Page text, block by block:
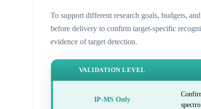
To support different research goals, budgets,
before delivery to confirm target-specific
evidence of target detection.
VALIDATION LEVEL
IP-MS Only